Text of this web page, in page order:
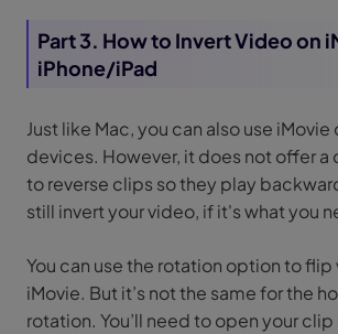
Part 3. How to Invert Video on
iPhone/iPad
Just like Mac, you can also use iMovie
devices. However, it does not offer
to reverse clips so they play
still invert your video, if it's what you
You can use the rotation option to
iMovie. But it’s not the same for the
rotation. You’ll need to open your